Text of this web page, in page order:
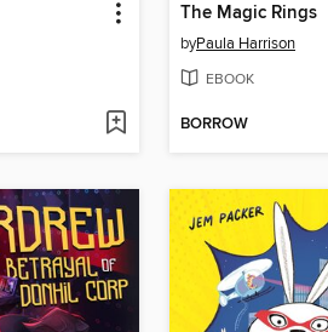
The Magic Rings
byPaula Harrison
EBOOK
BORROW